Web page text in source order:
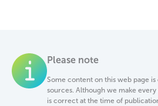
Please note
Some content on this web page
sources. Although we make
is correct at the time of